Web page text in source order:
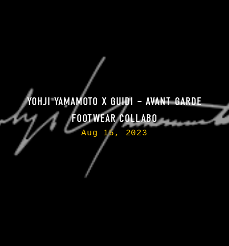
YOHJI YAMAMOTO X GUIDI – AVANT GARDE
FOOTWEAR COLLABO
Aug 15, 2023